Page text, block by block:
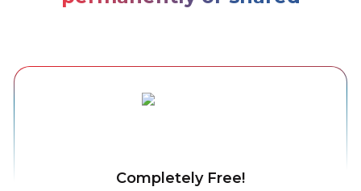
Completely Free!